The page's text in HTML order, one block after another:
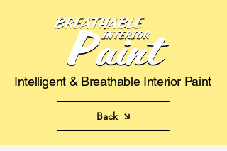
Intelligent & Breathable Interior Paint
Back